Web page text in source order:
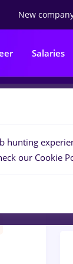
New
Salaries
0
hunting
our Cookie